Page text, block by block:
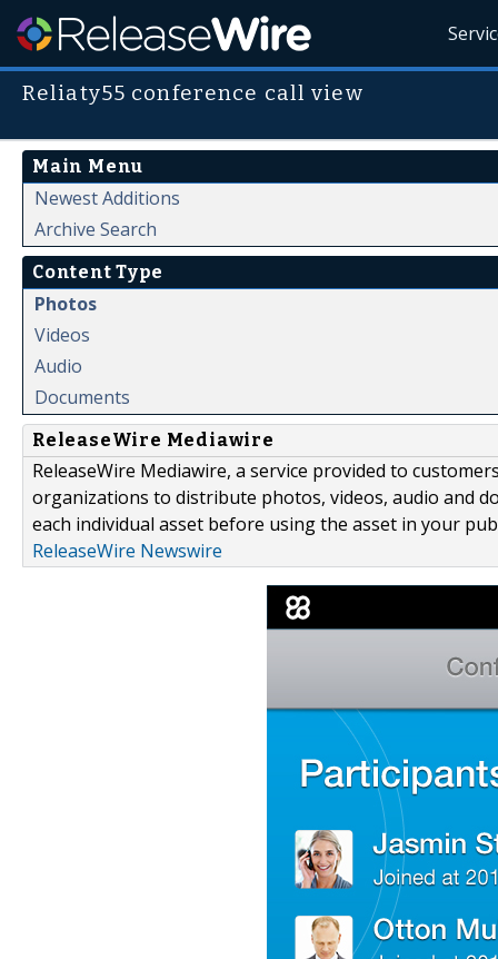
Reliaty55 conference call view
Main Menu
Newest Additions
Archive Search
Content Type
Photos
Videos
Audio
Documents
ReleaseWire Mediawire
ReleaseWire Mediawire, a service provided to
organizations to distribute photos, videos, audio and
each individual asset before using the asset in your
ReleaseWire Newswire